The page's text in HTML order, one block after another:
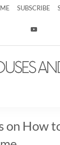
SUBSCRIBE
on How